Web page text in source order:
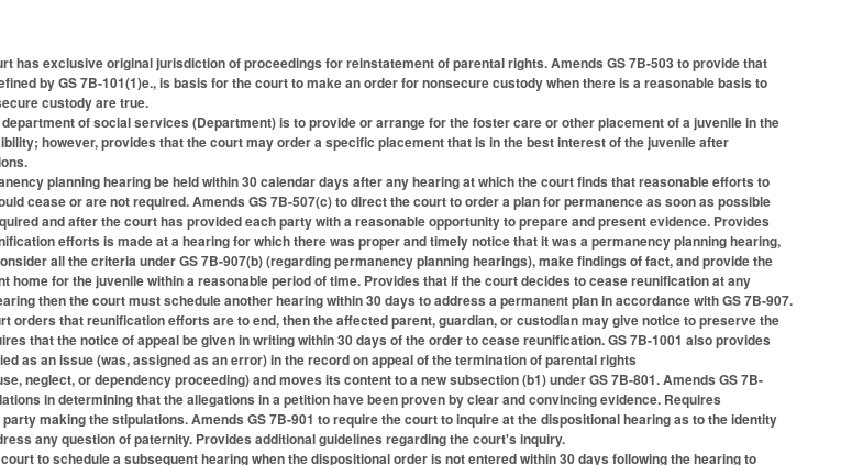
has exclusive original jurisdiction of proceedings for reinstatement of parental rights. Amends GS 7B-503 to provide that
by GS 7B-101(1)e., is basis for the court to make an order for nonsecure custody when there is a reasonable basis to
custody are true.
of social services (Department) is to provide or arrange for the foster care or other placement of a juvenile in the
however, provides that the court may order a specific placement that is in the best interest of the juvenile after
planning hearing be held within 30 calendar days after any hearing at which the court finds that reasonable efforts to
cease or are not required. Amends GS 7B-507(c) to direct the court to order a plan for permanence as soon as possible
and after the court has provided each party with a reasonable opportunity to prepare and present evidence. Provides
efforts is made at a hearing for which there was proper and timely notice that it was a permanency planning hearing,
all the criteria under GS 7B-907(b) (regarding permanency planning hearings), make findings of fact, and provide the
home for the juvenile within a reasonable period of time. Provides that if the court decides to cease reunification at any
then the court must schedule another hearing within 30 days to address a permanent plan in accordance with GS 7B-907.
orders that reunification efforts are to end, then the affected parent, guardian, or custodian may give notice to preserve the
that the notice of appeal be given in writing within 30 days of the order to cease reunification. GS 7B-1001 also provides
as an issue (was, assigned as an error) in the record on appeal of the termination of parental rights
neglect, or dependency proceeding) and moves its content to a new subsection (b1) under GS 7B-801. Amends GS 7B-
in determining that the allegations in a petition have been proven by clear and convincing evidence. Requires
making the stipulations. Amends GS 7B-901 to require the court to inquire at the dispositional hearing as to the identity
any question of paternity. Provides additional guidelines regarding the court's inquiry.
to schedule a subsequent hearing when the dispositional order is not entered within 30 days following the hearing to